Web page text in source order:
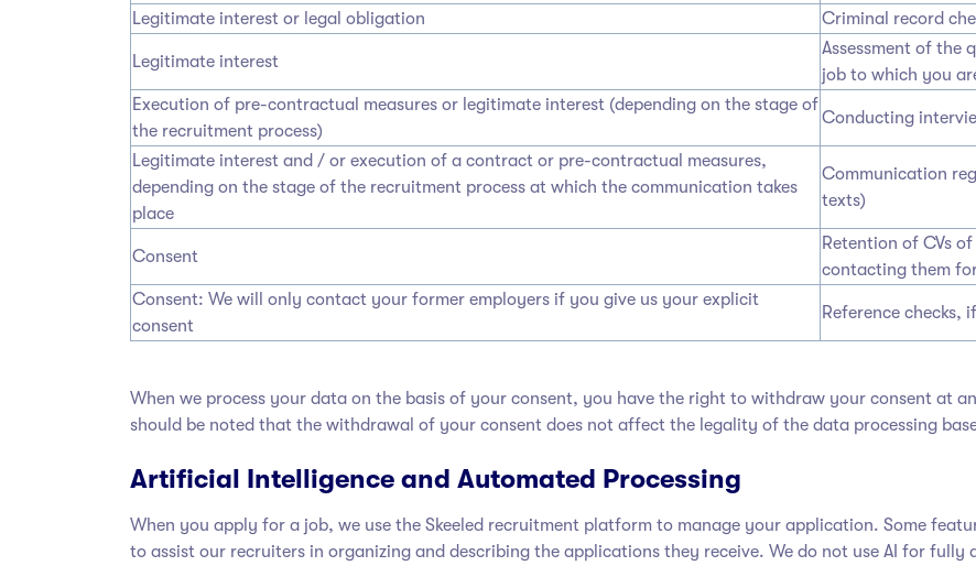
Legitimate interest or legal obligation
Criminal record
Legitimate interest
Assessment of the
job to which you
Execution of pre-contractual measures or legitimate interest (depending on the stage of
the recruitment process)
Conducting
Legitimate interest and / or execution of a contract or pre-contractual measures,
depending on the stage of the recruitment process at which the communication takes
place
Communication
texts)
Consent
Retention of CVs
contacting them
Consent: We will only contact your former employers if you give us your explicit
consent
Reference checks,
When we process your data on the basis of your consent, you have the right to withdraw your consent at
should be noted that the withdrawal of your consent does not affect the legality of the data processing
Artificial Intelligence and Automated Processing
When you apply for a job, we use the Skeeled recruitment platform to manage your application. Some
to assist our recruiters in organizing and describing the applications they receive. We do not use AI for